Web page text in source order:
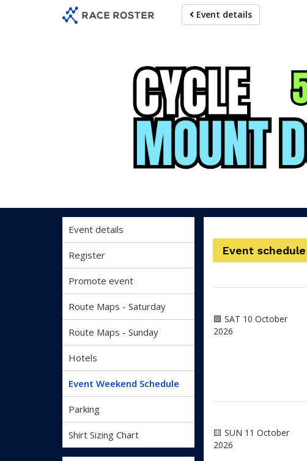
Event details
Event details
Register
Promote event
Route Maps - Saturday
Route Maps - Sunday
Hotels
Event Weekend Schedule
Parking
Shirt Sizing Chart
Event schedule
🟩 SAT 10 October
2026
🟨 SUN 11 October
2026